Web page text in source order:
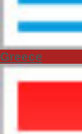
Greece